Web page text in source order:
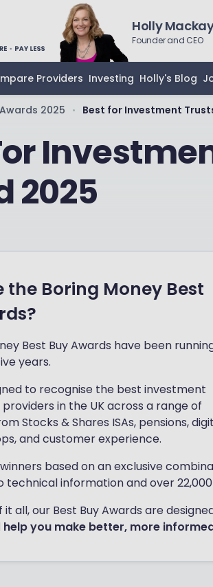
Holly
Founder and CEO
Providers Investing Holly's Blog
2025 • Best for Investment
2025
the Boring Money Best
Best Buy Awards have been
years.
to recognise the best investment
in the UK across a range of
Stocks & Shares ISAs, pensions,
and customer experience.
based on an exclusive
technical information and over
all, our Best Buy Awards are
help you make better, more